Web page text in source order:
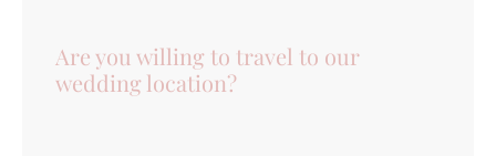
Are you willing to travel to our
wedding location?